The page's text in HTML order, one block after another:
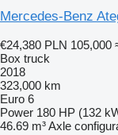
Mercedes-Benz
€24,380 PLN 105,000
Box truck
2018
323,000 km
Euro 6
Power 180 HP (132
46.69 m³Axle